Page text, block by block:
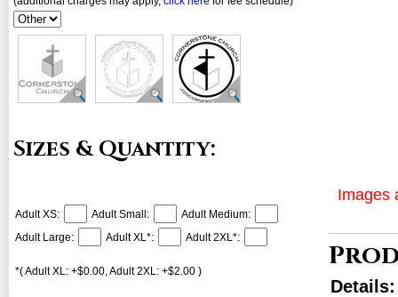
Sizes & Quantity:
Adult XS: Adult Small:
Adult Medium:
Adult Large:
Adult XL*: Adult 2XL*:
*( Adult XL: +$0.00, Adult 2XL: +$2.00 )
Images